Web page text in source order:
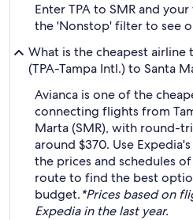
Enter TPA to SMR and
the 'Nonstop' filter to see
What is the cheapest airline
(TPA-Tampa Intl.) to Santa
Avianca is one of the
connecting flights from
Marta (SMR), with round-
around $370. Use
the prices and schedules
route to find the best
budget.*Prices based on
Expedia in the last year.